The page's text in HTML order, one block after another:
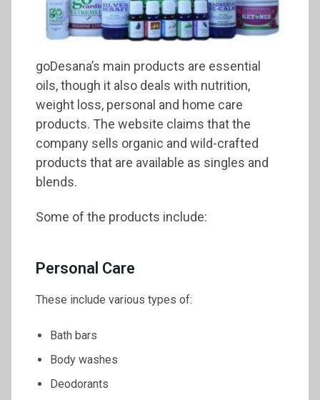
goDesana’s main products are essential
oils, though it also deals with nutrition,
weight loss, personal and home care
products. The website claims that the
company sells organic and wild-crafted
products that are available as singles and
blends.
Some of the products include:
Personal Care
These include various types of:
Bath bars
Body washes
Deodorants